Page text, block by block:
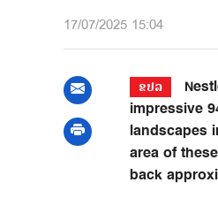
17/07/2025 15:04
ຂປລ
impressive
landscapes
area of
back